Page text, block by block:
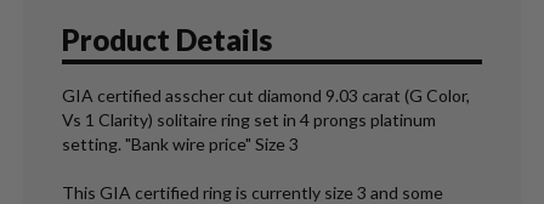
Product Details
GIA certified asscher cut diamond 9.03 carat (G Color,
Vs 1 Clarity) solitaire ring set in 4 prongs platinum
setting. "Bank wire price" Size 3
This GIA certified ring is currently size 3 and some